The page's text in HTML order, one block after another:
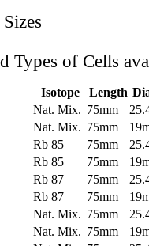
Types of Cells
Isotope Length
Nat. Mix. 75mm
Nat. Mix. 75mm
Rb 85 75mm
Rb 85 75mm
Rb 87 75mm
Rb 87 75mm
Nat. Mix. 75mm
Nat. Mix. 75mm